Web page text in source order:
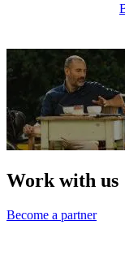
Work with us
Become a partner